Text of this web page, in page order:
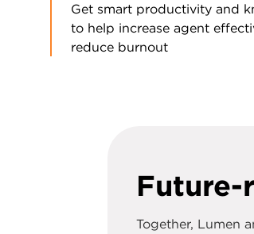
Get smart productivity and
to help increase agent
reduce burnout
Future-
Together, Lumen